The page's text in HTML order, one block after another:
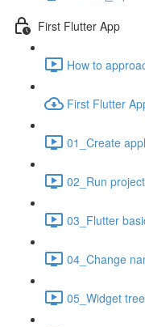
First Flutter App
How to
First Flutter
01_Create
02_Run
03_Flutter
04_Change
05_Widget